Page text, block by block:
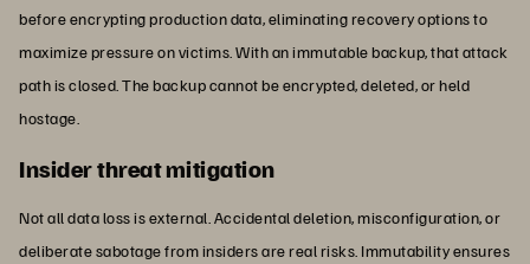
before encrypting production data, eliminating recovery options to
maximize pressure on victims. With an immutable backup, that attack
path is closed. The backup cannot be encrypted, deleted, or held
hostage.
Insider threat mitigation
Not all data loss is external. Accidental deletion, misconfiguration, or
deliberate sabotage from insiders are real risks. Immutability ensures